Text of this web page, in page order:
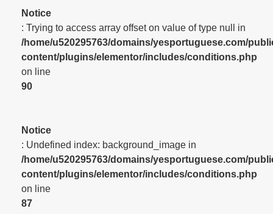
Notice
: Trying to access array offset on value of type null in
/home/u520295763/domains/yesportuguese.com/
content/plugins/elementor/includes/conditions.php
on line
90
Notice
: Undefined index: background_image in
/home/u520295763/domains/yesportuguese.com/
content/plugins/elementor/includes/conditions.php
on line
87